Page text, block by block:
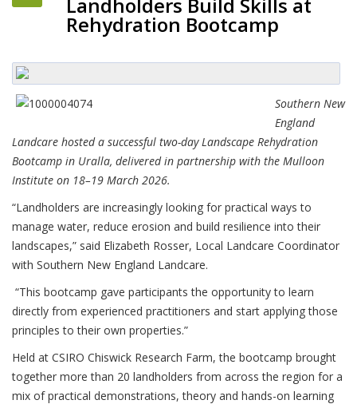
Rehydration Bootcamp
Southern New
England
Landcare hosted a successful two-day Landscape Rehydration
Bootcamp in Uralla, delivered in partnership with the Mulloon
Institute on 18–19 March 2026.
“Landholders are increasingly looking for practical ways to
manage water, reduce erosion and build resilience into their
landscapes,” said Elizabeth Rosser, Local Landcare Coordinator
with Southern New England Landcare.
“This bootcamp gave participants the opportunity to learn
directly from experienced practitioners and start applying those
principles to their own properties.”
Held at CSIRO Chiswick Research Farm, the bootcamp brought
together more than 20 landholders from across the region for a
mix of practical demonstrations, theory and hands-on learning